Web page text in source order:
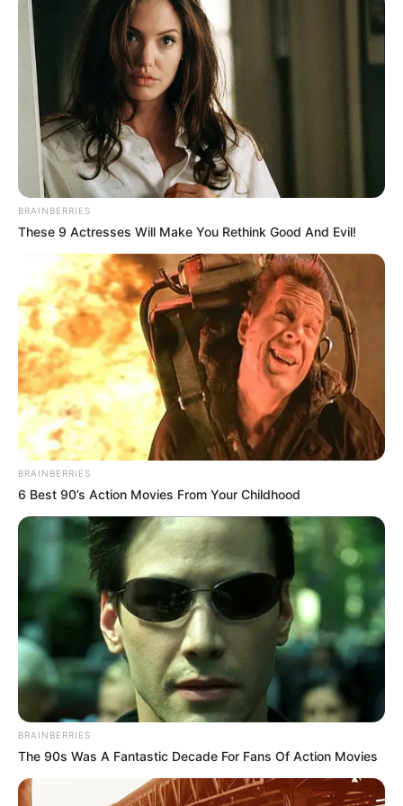
BRAINBERRIES
These 9 Actresses Will Make You Rethink Good And Evil!
BRAINBERRIES
6 Best 90’s Action Movies From Your Childhood
BRAINBERRIES
The 90s Was A Fantastic Decade For Fans Of Action Movies